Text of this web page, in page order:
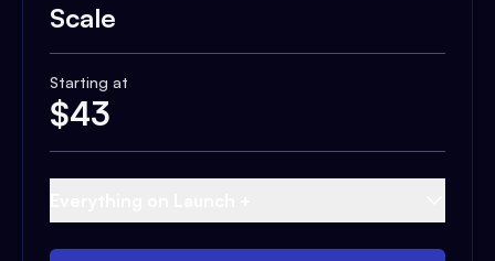
Scale
Starting at
$43